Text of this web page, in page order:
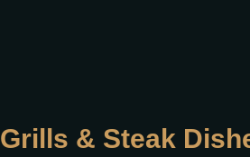
Grills & Steak